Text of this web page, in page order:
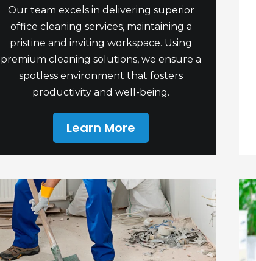
Our team excels in delivering superior
office cleaning services, maintaining a
pristine and inviting workspace. Using
premium cleaning solutions, we ensure a
spotless environment that fosters
productivity and well-being.
Learn More